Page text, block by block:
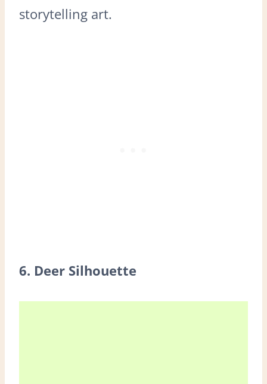
storytelling art.
6. Deer Silhouette